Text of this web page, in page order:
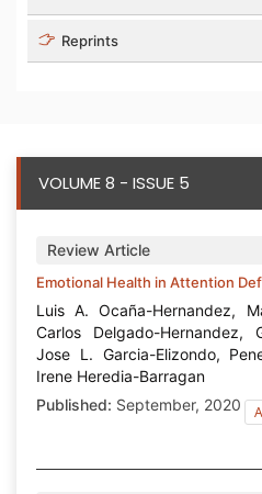
Reprints
VOLUME 8 - ISSUE 5
Review Article
Emotional Health in Attention
Luis A. Ocaña-Hernandez,
Carlos Delgado-Hernandez,
Jose L. Garcia-Elizondo,
Irene Heredia-Barragan
Published: September, 2020